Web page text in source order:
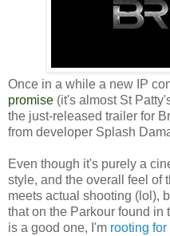
Once in a while a new IP
promise (it's almost St
the just-released trailer for
from developer Splash
Even though it's purely a
style, and the overall feel of
meets actual shooting (lol),
that on the Parkour found
is a good one, I'm rooting